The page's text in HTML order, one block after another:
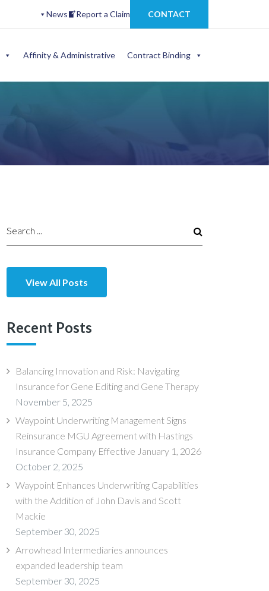
News Report a Claim CONTACT
Affinity & Administrative Contract Binding
View All Posts
Recent Posts
Balancing Innovation and Risk: Navigating
Insurance for Gene Editing and Gene Therapy
November 5, 2025
Waypoint Underwriting Management Signs
Reinsurance MGU Agreement with Hastings
Insurance Company Effective January 1, 2026
October 2, 2025
Waypoint Enhances Underwriting Capabilities
with the Addition of John Davis and Scott
Mackie
September 30, 2025
Arrowhead Intermediaries announces
expanded leadership team
September 30, 2025